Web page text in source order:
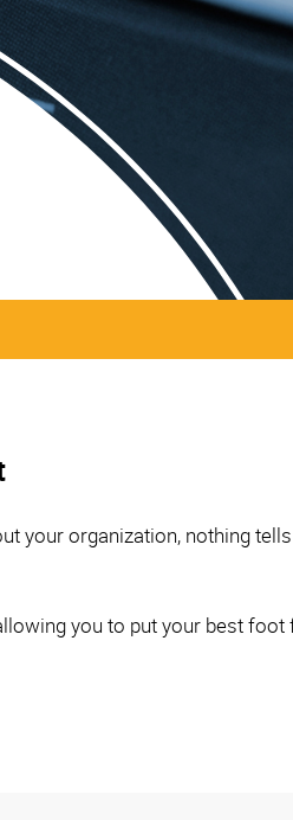
your organization, nothing
you to put your best